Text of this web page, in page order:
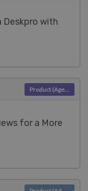
Deskpro with
for a More
Product (Agent)